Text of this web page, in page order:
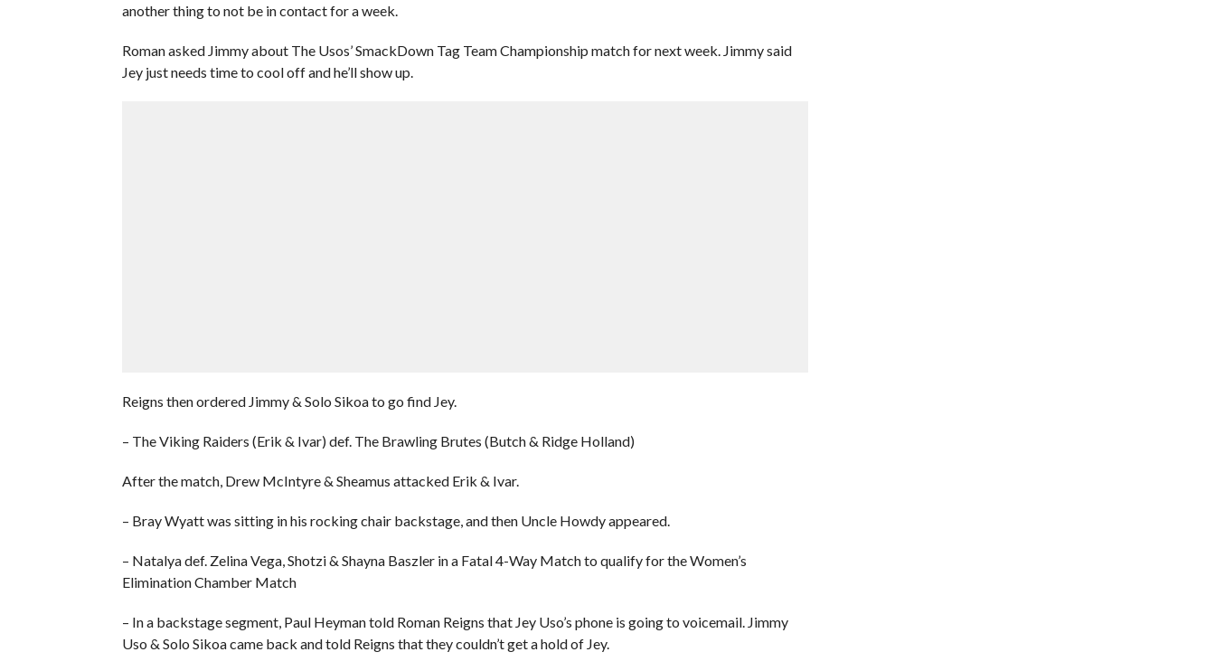
another thing to not be in contact for a week.
Roman asked Jimmy about The Usos’ SmackDown Tag Team Championship match for next week. Jimmy said
Jey just needs time to cool off and he’ll show up.
Reigns then ordered Jimmy & Solo Sikoa to go find Jey.
– The Viking Raiders (Erik & Ivar) def. The Brawling Brutes (Butch & Ridge Holland)
After the match, Drew McIntyre & Sheamus attacked Erik & Ivar.
– Bray Wyatt was sitting in his rocking chair backstage, and then Uncle Howdy appeared.
– Natalya def. Zelina Vega, Shotzi & Shayna Baszler in a Fatal 4-Way Match to qualify for the Women’s
Elimination Chamber Match
– In a backstage segment, Paul Heyman told Roman Reigns that Jey Uso’s phone is going to voicemail. Jimmy
Uso & Solo Sikoa came back and told Reigns that they couldn’t get a hold of Jey.